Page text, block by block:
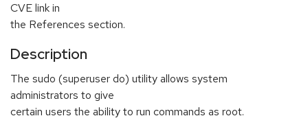
CVE link in
the References section.
Description
The sudo (superuser do) utility allows system
administrators to give
certain users the ability to run commands as root.